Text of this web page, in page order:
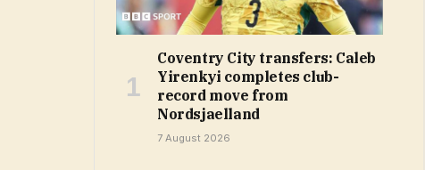
Coventry City transfers: Caleb
Yirenkyi completes club-
record move from
Nordsjaelland
7 August 2026